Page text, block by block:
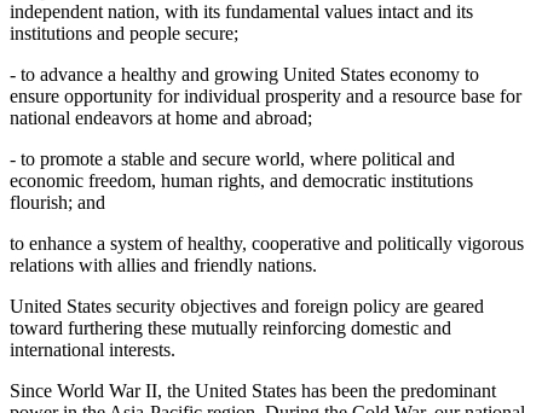
independent nation, with its fundamental values intact and its
institutions and people secure;
- to advance a healthy and growing United States economy to
ensure opportunity for individual prosperity and a resource base for
national endeavors at home and abroad;
- to promote a stable and secure world, where political and
economic freedom, human rights, and democratic institutions
flourish; and
to enhance a system of healthy, cooperative and politically vigorous
relations with allies and friendly nations.
United States security objectives and foreign policy are geared
toward furthering these mutually reinforcing domestic and
international interests.
Since World War II, the United States has been the predominant